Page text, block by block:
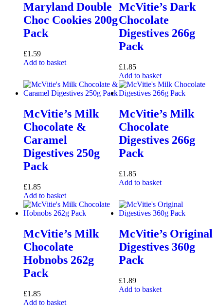
Maryland Double
Choc Cookies 200g
Pack
£1.59
Add to basket
McVitie’s Dark
Chocolate
Digestives 266g
Pack
£1.85
Add to basket
McVitie’s Milk
Chocolate &
Caramel
Digestives 250g
Pack
£1.85
Add to basket
McVitie’s Milk
Chocolate
Digestives 266g
Pack
£1.85
Add to basket
McVitie’s Milk
Chocolate
Hobnobs 262g
Pack
£1.85
Add to basket
McVitie’s Original
Digestives 360g
Pack
£1.89
Add to basket